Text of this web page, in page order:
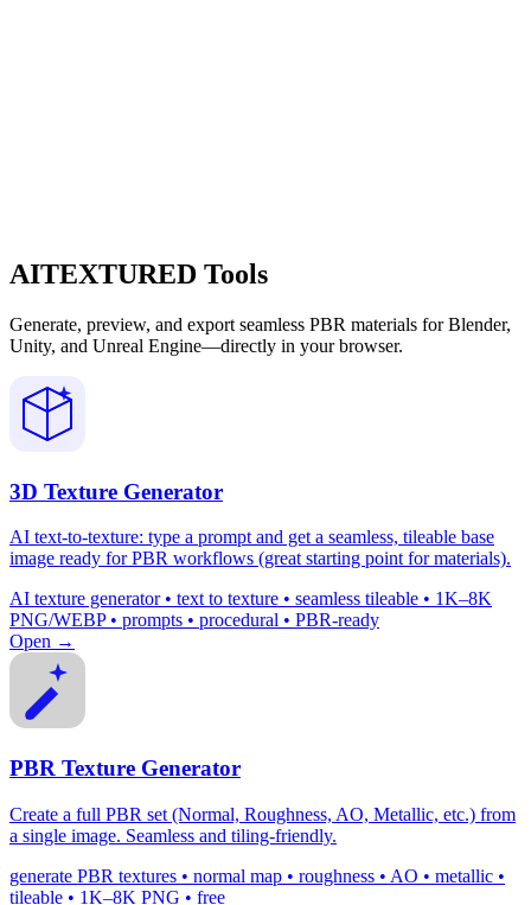
AITEXTURED Tools
Generate, preview, and export seamless PBR materials for Blender,
Unity, and Unreal Engine—directly in your browser.
3D Texture Generator
AI text-to-texture: type a prompt and get a seamless, tileable base
image ready for PBR workflows (great starting point for materials).
AI texture generator • text to texture • seamless tileable • 1K–8K
PNG/WEBP • prompts • procedural • PBR-ready
Open →
PBR Texture Generator
Create a full PBR set (Normal, Roughness, AO, Metallic, etc.) from
a single image. Seamless and tiling-friendly.
generate PBR textures • normal map • roughness • AO • metallic •
tileable • 1K–8K PNG • free